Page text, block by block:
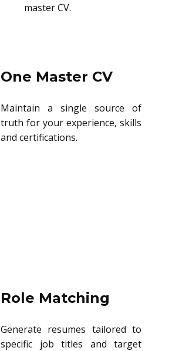
master CV.
One Master CV
Maintain a single source of
truth for your experience, skills
and certifications.
Role Matching
Generate resumes tailored to
specific job titles and target